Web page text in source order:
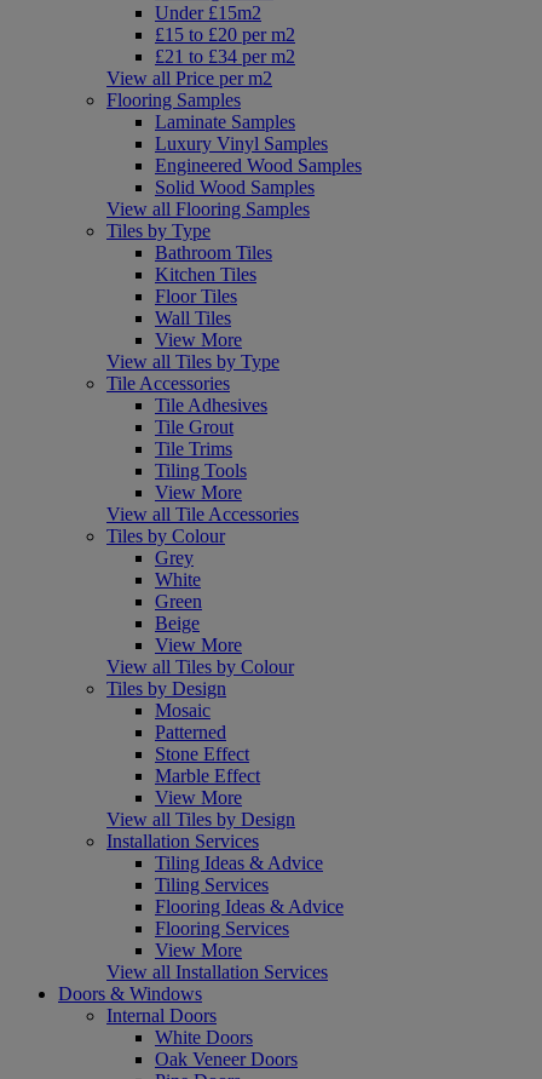
Under £15m2
£15 to £20 per m2
£21 to £34 per m2
View all Price per m2
Flooring Samples
Laminate Samples
Luxury Vinyl Samples
Engineered Wood Samples
Solid Wood Samples
View all Flooring Samples
Tiles by Type
Bathroom Tiles
Kitchen Tiles
Floor Tiles
Wall Tiles
View More
View all Tiles by Type
Tile Accessories
Tile Adhesives
Tile Grout
Tile Trims
Tiling Tools
View More
View all Tile Accessories
Tiles by Colour
Grey
White
Green
Beige
View More
View all Tiles by Colour
Tiles by Design
Mosaic
Patterned
Stone Effect
Marble Effect
View More
View all Tiles by Design
Installation Services
Tiling Ideas & Advice
Tiling Services
Flooring Ideas & Advice
Flooring Services
View More
View all Installation Services
Doors & Windows
Internal Doors
White Doors
Oak Veneer Doors